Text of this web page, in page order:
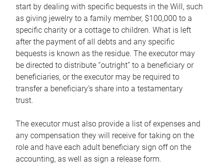
start by dealing with specific bequests in the Will, such
as giving jewelry to a family member, $100,000 to a
specific charity or a cottage to children. What is left
after the payment of all debts and any specific
bequests is known as the residue. The executor may
be directed to distribute “outright” to a beneficiary or
beneficiaries, or the executor may be required to
transfer a beneficiary’s share into a testamentary
trust.
The executor must also provide a list of expenses and
any compensation they will receive for taking on the
role and have each adult beneficiary sign off on the
accounting, as well as sign a release form.